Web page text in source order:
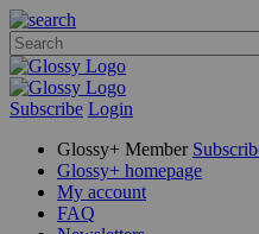
Subscribe Login
Glossy+ Member
Glossy+ homepage
My account
FAQ